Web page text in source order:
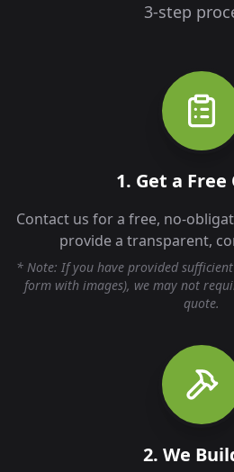
3-step
1. Get a
Contact us for a free, no-
provide a transparent,
* Note: If you have provided
form with images), we may not
quote.
2. We